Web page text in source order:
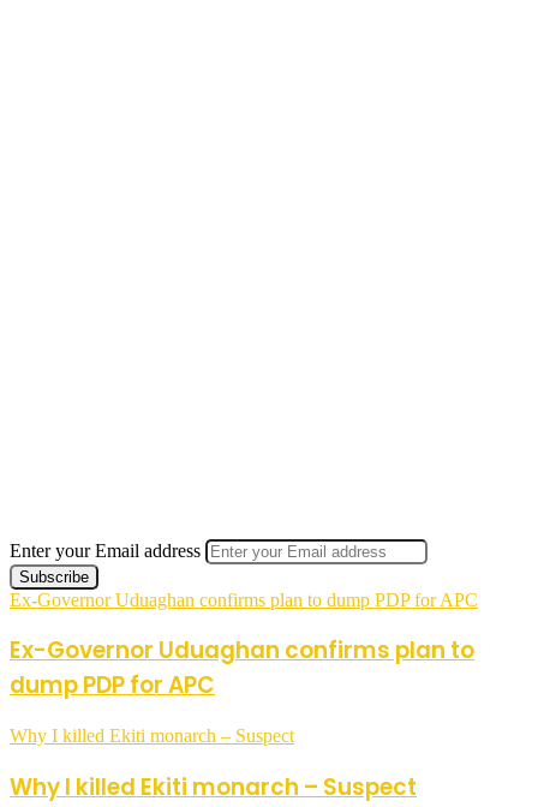
Enter your Email address
Ex-Governor Uduaghan confirms plan to dump PDP for APC
Ex-Governor Uduaghan confirms plan to
dump PDP for APC
Why I killed Ekiti monarch – Suspect
Why I killed Ekiti monarch – Suspect